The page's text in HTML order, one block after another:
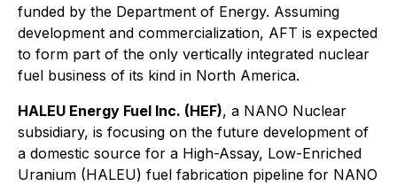
funded by the Department of Energy. Assuming
development and commercialization, AFT is expected
to form part of the only vertically integrated nuclear
fuel business of its kind in North America.
HALEU Energy Fuel Inc. (HEF), a NANO Nuclear
subsidiary, is focusing on the future development of
a domestic source for a High-Assay, Low-Enriched
Uranium (HALEU) fuel fabrication pipeline for NANO